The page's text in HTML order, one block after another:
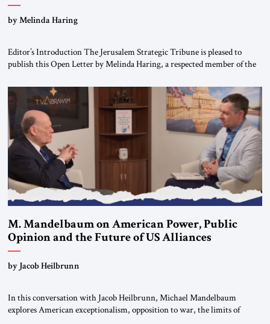
“Do Nothing Until You Hear from Me”
by Melinda Haring
Editor’s Introduction The Jerusalem Strategic Tribune is pleased to
publish this Open Letter by Melinda Haring, a respected member of the
Global LLC, and Senior Fellow at the Atlantic Council’s Eurasia Center.
For more than a decade, Melinda Haring has been one of Washington’s
most […]
M. Mandelbaum on American Power, Public
Opinion and the Future of US Alliances
by Jacob Heilbrunn
In this conversation with Jacob Heilbrunn, Michael Mandelbaum
explores American exceptionalism, opposition to war, the limits of